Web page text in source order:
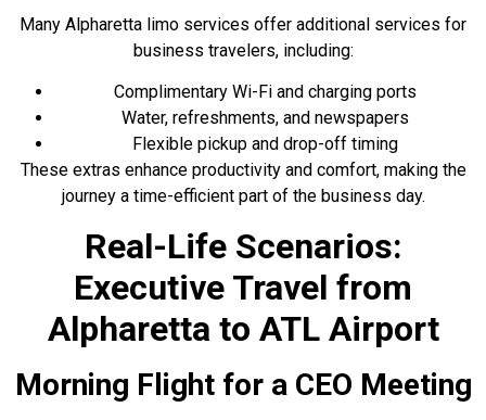
Many Alpharetta limo services offer additional services for
business travelers, including:
Complimentary Wi-Fi and charging ports
Water, refreshments, and newspapers
Flexible pickup and drop-off timing
These extras enhance productivity and comfort, making the
journey a time-efficient part of the business day.
Real-Life Scenarios:
Executive Travel from
Alpharetta to ATL Airport
Morning Flight for a CEO Meeting